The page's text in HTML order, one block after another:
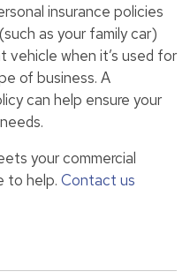
insurance policies
as your family car)
when it’s used for
of business. A
can help ensure your
your commercial
to help. Contact us